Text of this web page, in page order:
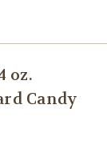
oz.
Candy